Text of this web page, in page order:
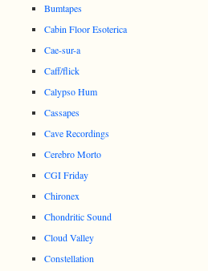
Bumtapes
Cabin Floor Esoterica
Cae-sur-a
Caff/flick
Calypso Hum
Cassapes
Cave Recordings
Cerebro Morto
CGI Friday
Chironex
Chondritic Sound
Cloud Valley
Constellation